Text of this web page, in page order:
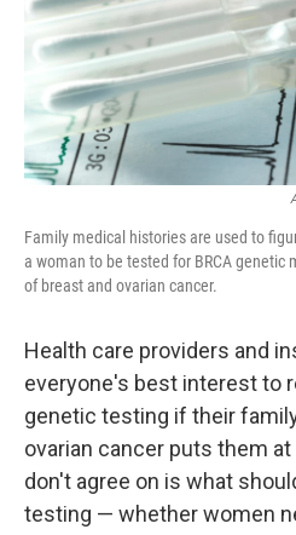
Family medical histories are used to
a woman to be tested for BRCA genetic
of breast and ovarian cancer.
Health care providers and
everyone's best interest to
genetic testing if their
ovarian cancer puts them
don't agree on is what
testing — whether women